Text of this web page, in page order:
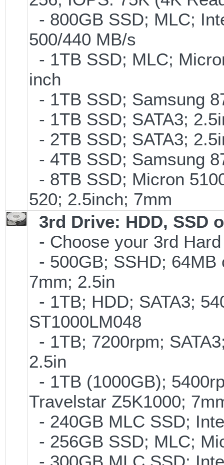
- 800GB SSD; MLC;
500/440 MB/s
- 1TB SSD; MLC;
inch
- 1TB SSD; Samsung
- 1TB SSD; SATA3;
- 2TB SSD; SATA3;
- 4TB SSD; Samsung
- 8TB SSD; Micron
520; 2.5inch; 7mm
3rd Drive: HDD, SSD
- Choose your 3rd
- 500GB; SSHD; 64MB
7mm; 2.5in
- 1TB; HDD; SATA3;
ST1000LM048
- 1TB; 7200rpm;
2.5in
- 1TB (1000GB);
Travelstar Z5K1000;
- 240GB MLC SSD;
- 256GB SSD; MLC;